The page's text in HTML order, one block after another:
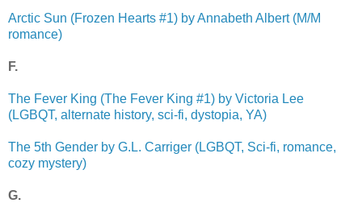
Arctic Sun (Frozen Hearts #1) by Annabeth Albert (M/M
romance)
F.
The Fever King (The Fever King #1) by Victoria Lee
(LGBQT, alternate history, sci-fi, dystopia, YA)
The 5th Gender by G.L. Carriger (LGBQT, Sci-fi, romance,
cozy mystery)
G.